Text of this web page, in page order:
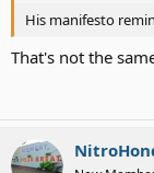
His manifesto
That's not the